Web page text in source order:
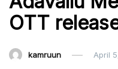
OTT
kamruun April